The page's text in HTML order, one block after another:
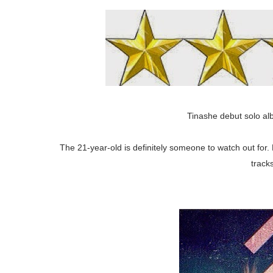
Tinashe debut solo
The 21-year-old is definitely someone to watch out